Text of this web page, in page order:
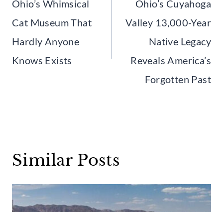
navigation
Ohio’s Whimsical
Cat Museum That
Hardly Anyone
Knows Exists
Ohio’s Cuyahoga
Valley 13,000-Year
Native Legacy
Reveals America’s
Forgotten Past
Similar Posts